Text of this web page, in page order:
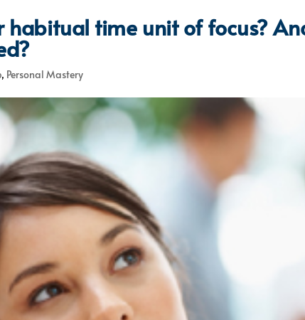
habitual time unit of focus?
, Personal Mastery